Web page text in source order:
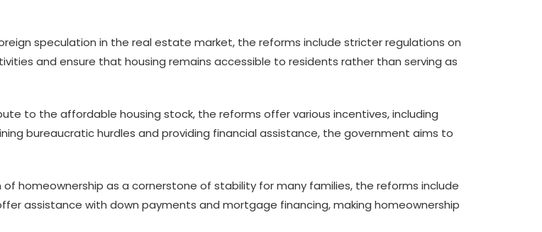
speculation in the real estate market, the reforms include stricter regulations on
and ensure that housing remains accessible to residents rather than serving as
to the affordable housing stock, the reforms offer various incentives, including
bureaucratic hurdles and providing financial assistance, the government aims to
homeownership as a cornerstone of stability for many families, the reforms include
assistance with down payments and mortgage financing, making homeownership